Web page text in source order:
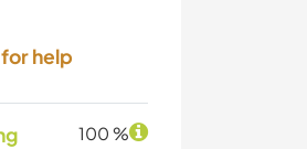
help
100 %